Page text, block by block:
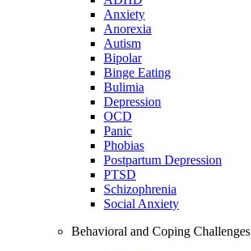
Anxiety
Anorexia
Autism
Bipolar
Binge Eating
Bulimia
Depression
OCD
Panic
Phobias
Postpartum Depression
PTSD
Schizophrenia
Social Anxiety
Behavioral and Coping Challenges